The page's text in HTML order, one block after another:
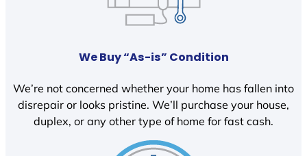
We Buy “As-is” Condition
We’re not concerned whether your home has fallen into
disrepair or looks pristine. We’ll purchase your house,
duplex, or any other type of home for fast cash.